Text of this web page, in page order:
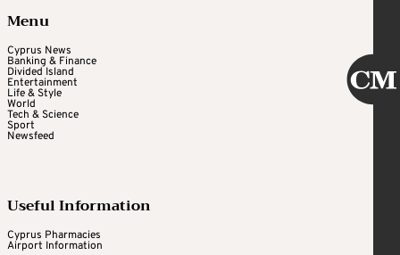
Menu
Cyprus News
Banking & Finance
Divided Island
Entertainment
Life & Style
World
Tech & Science
Sport
Newsfeed
Useful Information
Cyprus Pharmacies
Airport Information